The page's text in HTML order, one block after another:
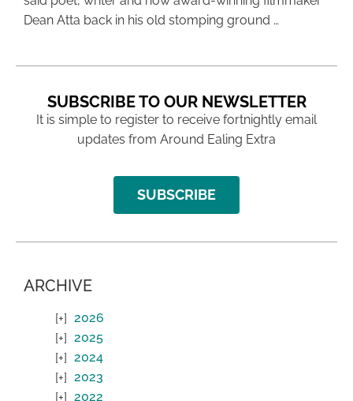
Dean Atta back in his old stomping ground …
SUBSCRIBE TO OUR NEWSLETTER
It is simple to register to receive fortnightly email
updates from Around Ealing Extra
SUBSCRIBE
ARCHIVE
2026
2025
2024
2023
2022